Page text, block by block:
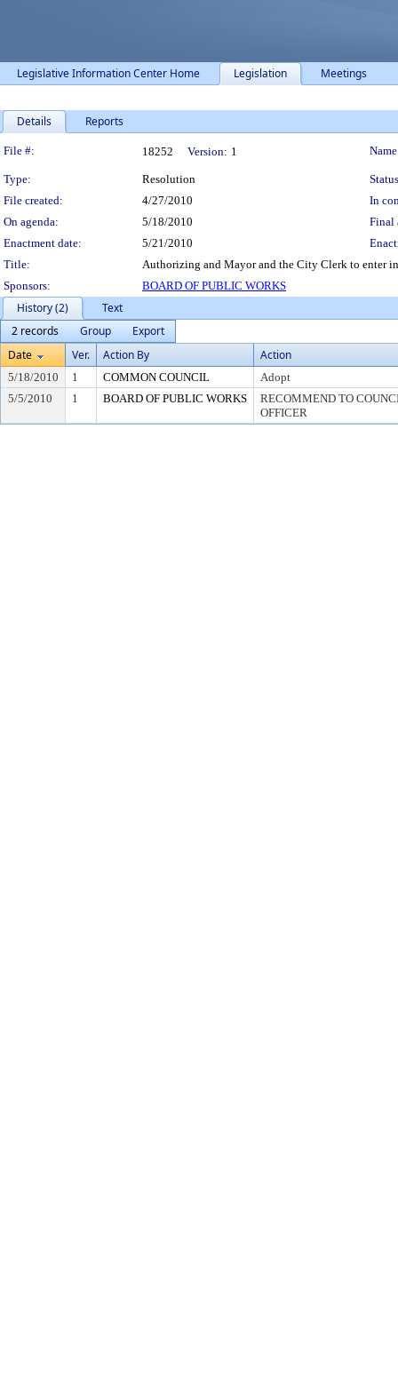
Legislative Information Center Home Legislation Meetings
Details Reports
Legislation Details
File #: 18252 Version: 1
Type: Resolution
File created:
4/27/2010
In
On agenda:
5/18/2010
Final
Enactment date:
5/21/2010
Title:
Authorizing and Mayor and the City Clerk to enter
Sponsors:
BOARD OF PUBLIC WORKS
History (2)
Text
2 records
Group
Export
Date
Ver. Action By Action
5/18/2010 1 COMMON COUNCIL
Adopt
5/5/2010
1 BOARD OF PUBLIC WORKS
RECOMMEND TO
OFFICER